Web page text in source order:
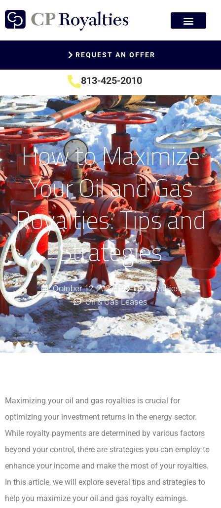
REQUEST AN OFFER
813-425-2010
How to Maximize
Your Oil and Gas
Royalties: Tips and
Strategies
October 12, 2022
CP Royalties
Oil & Gas Leases
Maximizing your oil and gas royalties is crucial for
optimizing your investment returns in the energy sector.
While royalty payments are determined by various factors
beyond your control, there are strategies you can employ to
enhance your income and make the most of your royalties.
In this article, we will explore several tips and strategies to
help you maximize your oil and gas royalty earnings.